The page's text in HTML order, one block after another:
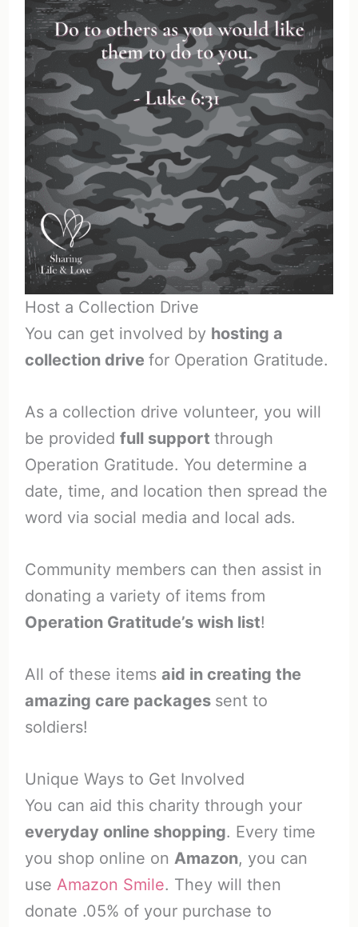
Host a Collection Drive
You can get involved by hosting a
collection drive for Operation Gratitude.
As a collection drive volunteer, you will
be provided full support through
Operation Gratitude. You determine a
date, time, and location then spread the
word via social media and local ads.
Community members can then assist in
donating a variety of items from
Operation Gratitude’s wish list!
All of these items aid in creating the
amazing care packages sent to
soldiers!
Unique Ways to Get Involved
You can aid this charity through your
everyday online shopping. Every time
you shop online on Amazon, you can
use Amazon Smile. They will then
donate .05% of your purchase to